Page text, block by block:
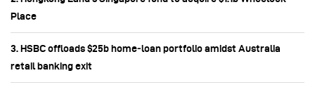
Place
3. HSBC offloads $25b home‑loan portfolio amidst Australia
retail banking exit